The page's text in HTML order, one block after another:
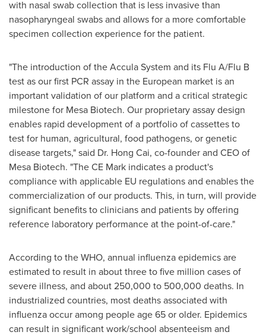
with nasal swab collection that is less invasive than
nasopharyngeal swabs and allows for a more comfortable
specimen collection experience for the patient.
"The introduction of the Accula System and its Flu A/Flu B
test as our first PCR assay in the European market is an
important validation of our platform and a critical strategic
milestone for Mesa Biotech. Our proprietary assay design
enables rapid development of a portfolio of cassettes to
test for human, agricultural, food pathogens, or genetic
disease targets," said Dr. Hong Cai, co-founder and CEO of
Mesa Biotech. "The CE Mark indicates a product's
compliance with applicable EU regulations and enables the
commercialization of our products. This, in turn, will provide
significant benefits to clinicians and patients by offering
reference laboratory performance at the point-of-care."
According to the WHO, annual influenza epidemics are
estimated to result in about three to five million cases of
severe illness, and about 250,000 to 500,000 deaths. In
industrialized countries, most deaths associated with
influenza occur among people age 65 or older. Epidemics
can result in significant work/school absenteeism and